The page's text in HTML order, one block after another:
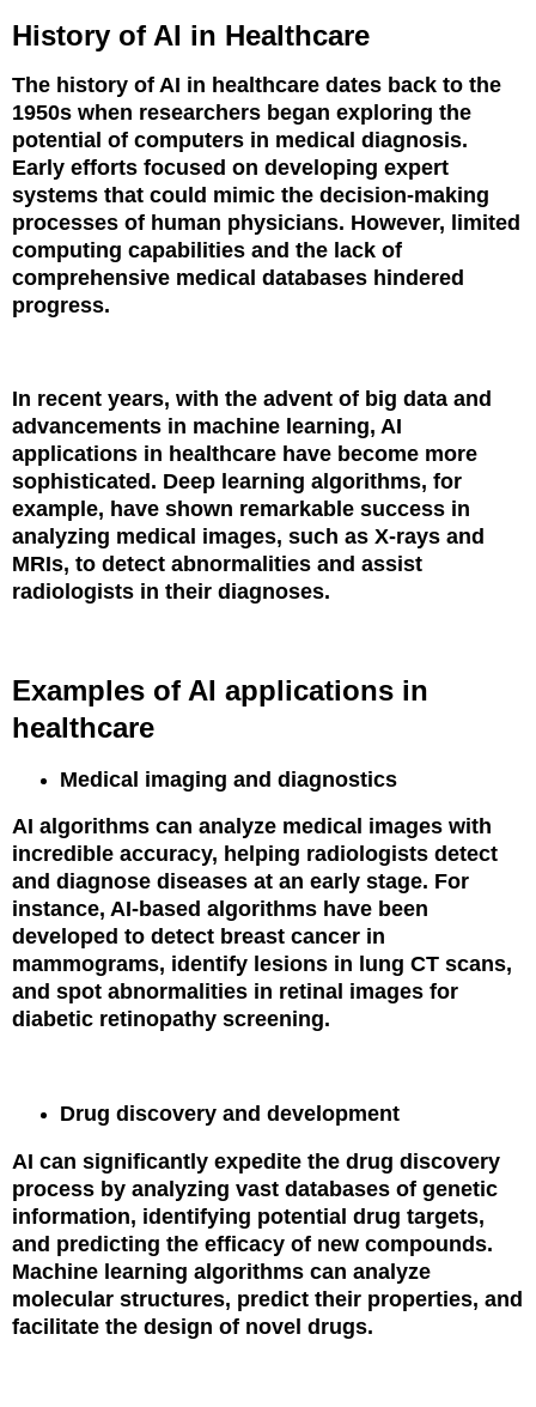
History of AI in Healthcare
The history of AI in healthcare dates back to the
1950s when researchers began exploring the
potential of computers in medical diagnosis.
Early efforts focused on developing expert
systems that could mimic the decision-making
processes of human physicians. However, limited
computing capabilities and the lack of
comprehensive medical databases hindered
progress.
In recent years, with the advent of big data and
advancements in machine learning, AI
applications in healthcare have become more
sophisticated. Deep learning algorithms, for
example, have shown remarkable success in
analyzing medical images, such as X-rays and
MRIs, to detect abnormalities and assist
radiologists in their diagnoses.
Examples of AI applications in
healthcare
Medical imaging and diagnostics
AI algorithms can analyze medical images with
incredible accuracy, helping radiologists detect
and diagnose diseases at an early stage. For
instance, AI-based algorithms have been
developed to detect breast cancer in
mammograms, identify lesions in lung CT scans,
and spot abnormalities in retinal images for
diabetic retinopathy screening.
Drug discovery and development
AI can significantly expedite the drug discovery
process by analyzing vast databases of genetic
information, identifying potential drug targets,
and predicting the efficacy of new compounds.
Machine learning algorithms can analyze
molecular structures, predict their properties, and
facilitate the design of novel drugs.